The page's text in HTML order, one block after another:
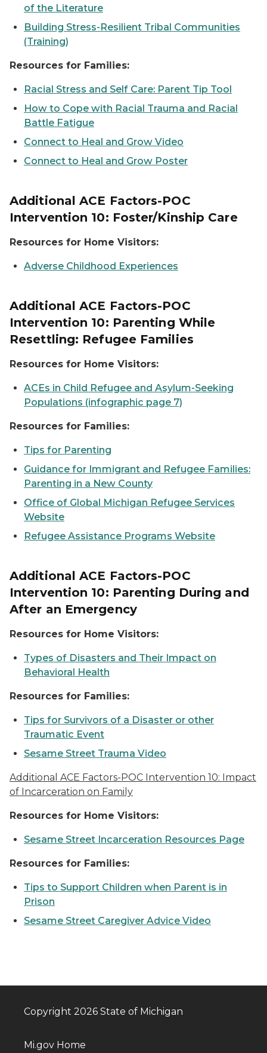
of the Literature
Building Stress-Resilient Tribal Communities
(Training)
Resources for Families:
Racial Stress and Self Care: Parent Tip Tool
How to Cope with Racial Trauma and Racial
Battle Fatigue
Connect to Heal and Grow Video
Connect to Heal and Grow Poster
Additional ACE Factors-POC
Intervention 10: Foster/Kinship Care
Resources for Home Visitors:
Adverse Childhood Experiences
Additional ACE Factors-POC
Intervention 10: Parenting While
Resettling: Refugee Families
Resources for Home Visitors:
ACEs in Child Refugee and Asylum-Seeking
Populations (infographic page 7)
Resources for Families:
Tips for Parenting
Guidance for Immigrant and Refugee Families:
Parenting in a New County
Office of Global Michigan Refugee Services
Website
Refugee Assistance Programs Website
Additional ACE Factors-POC
Intervention 10: Parenting During and
After an Emergency
Resources for Home Visitors:
Types of Disasters and Their Impact on
Behavioral Health
Resources for Families:
Tips for Survivors of a Disaster or other
Traumatic Event
Sesame Street Trauma Video
Additional ACE Factors-POC Intervention 10: Impact
of Incarceration on Family
Resources for Home Visitors:
Sesame Street Incarceration Resources Page
Resources for Families:
Tips to Support Children when Parent is in
Prison
Sesame Street Caregiver Advice Video
Copyright 2026 State of Michigan
Mi.gov Home